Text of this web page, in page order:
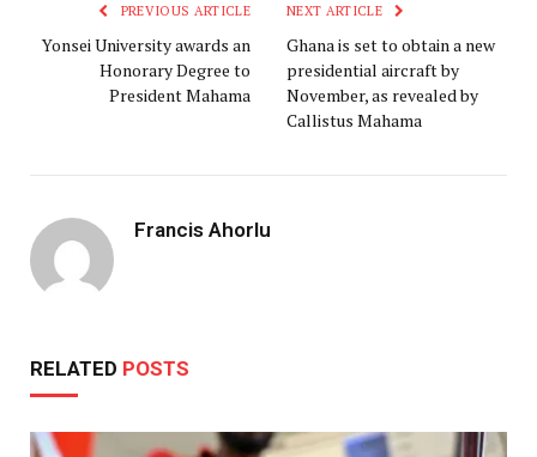
PREVIOUS ARTICLE
Yonsei University awards an
Honorary Degree to
President Mahama
NEXT ARTICLE
Ghana is set to obtain a new
presidential aircraft by
November, as revealed by
Callistus Mahama
Francis Ahorlu
RELATED POSTS